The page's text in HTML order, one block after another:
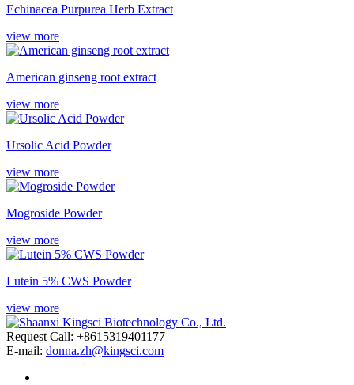
Echinacea Purpurea Herb Extract
view more
American ginseng root extract
view more
Ursolic Acid Powder
view more
Mogroside Powder
view more
Lutein 5% CWS Powder
view more
Request Call: +8615319401177
E-mail: donna.zh@kingsci.com